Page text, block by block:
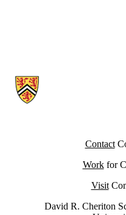
Information about Computer
Contact
Workfor
Visit
David R. Cheriton